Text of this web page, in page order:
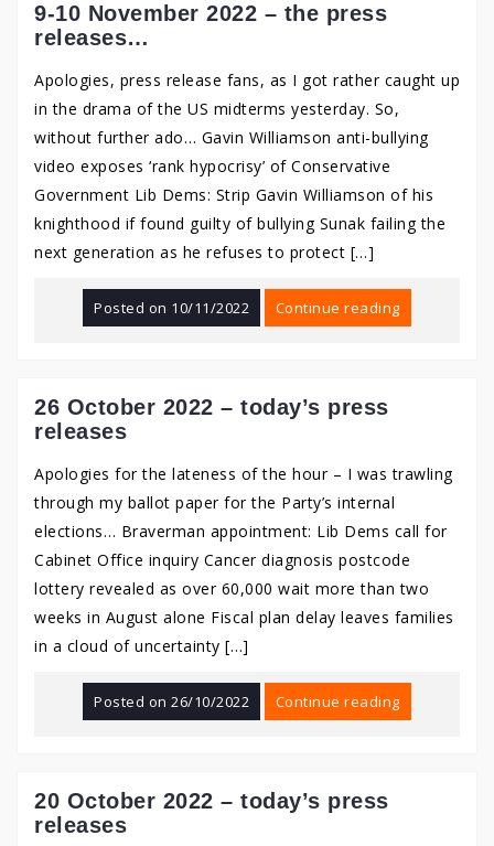
9-10 November 2022 – the press
releases…
Apologies, press release fans, as I got rather caught up
in the drama of the US midterms yesterday. So,
without further ado… Gavin Williamson anti-bullying
video exposes ‘rank hypocrisy’ of Conservative
Government Lib Dems: Strip Gavin Williamson of his
knighthood if found guilty of bullying Sunak failing the
next generation as he refuses to protect […]
Posted on 10/11/2022 Continue reading
26 October 2022 – today’s press
releases
Apologies for the lateness of the hour – I was trawling
through my ballot paper for the Party’s internal
elections… Braverman appointment: Lib Dems call for
Cabinet Office inquiry Cancer diagnosis postcode
lottery revealed as over 60,000 wait more than two
weeks in August alone Fiscal plan delay leaves families
in a cloud of uncertainty […]
Posted on26/10/2022 Continue reading
20 October 2022 – today’s press
releases